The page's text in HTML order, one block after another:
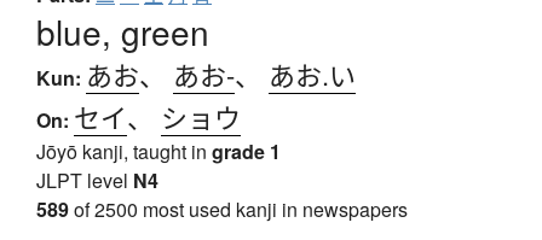
blue, green
Kun: あお、 あお-、 あお.い
On: セイ、 ショウ
Jōyō kanji, taught in grade 1
JLPT level N4
589of 2500 most used kanji in newspapers